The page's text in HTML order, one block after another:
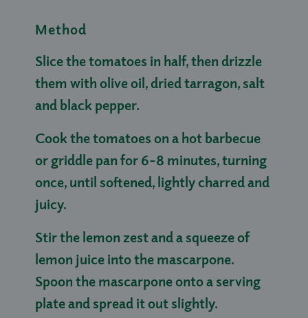
Method
Slice the tomatoes in half, then drizzle
them with olive oil, dried tarragon, salt
and black pepper.
Cook the tomatoes on a hot barbecue
or griddle pan for 6–8 minutes, turning
once, until softened, lightly charred and
juicy.
Stir the lemon zest and a squeeze of
lemon juice into the mascarpone.
Spoon the mascarpone onto a serving
plate and spread it out slightly.